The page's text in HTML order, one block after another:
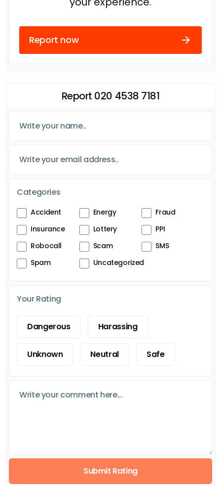
Report now
Report 020 4538 7181
Categories
Accident Energy
Fraud
Insurance
Lottery
PPI
Robocall
Scam
SMS
Spam
Uncategorized
Your Rating
Dangerous Harassing
Unknown Neutral Safe
Submit Rating